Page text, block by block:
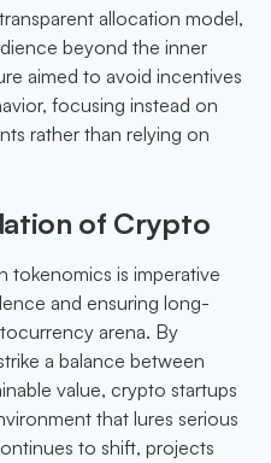
allocation model,
beyond the inner
aimed to avoid incentives
focusing instead on
rather than relying on
of Crypto
tokenomics is imperative
and ensuring long-
arena. By
a balance between
value, crypto startups
that lures serious
to shift, projects